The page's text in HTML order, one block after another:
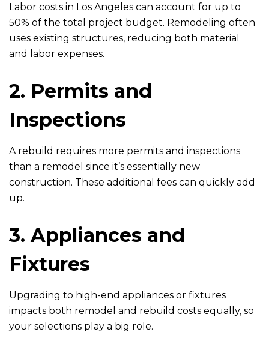
Labor costs in Los Angeles can account for up to
50% of the total project budget. Remodeling often
uses existing structures, reducing both material
and labor expenses.
2. Permits and
Inspections
A rebuild requires more permits and inspections
than a remodel since it’s essentially new
construction. These additional fees can quickly add
up.
3. Appliances and
Fixtures
Upgrading to high-end appliances or fixtures
impacts both remodel and rebuild costs equally, so
your selections play a big role.